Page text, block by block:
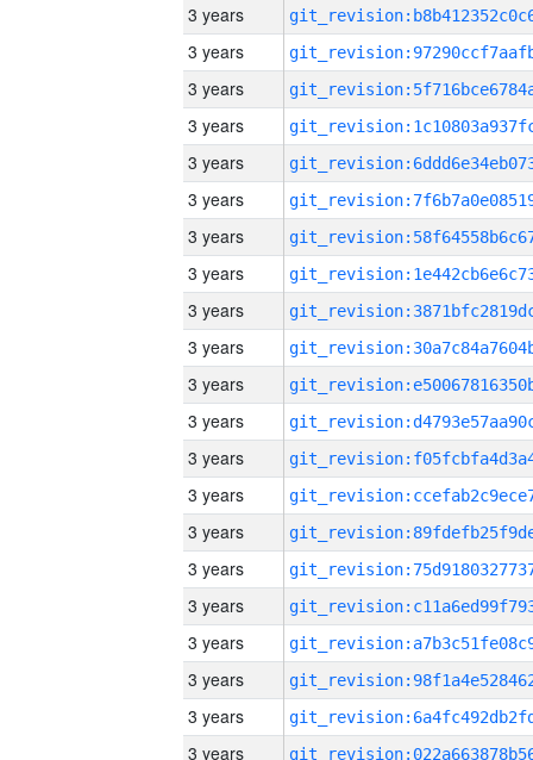
3 years
3 years
3 years
3 years
3 years
3 years
3 years
3 years
3 years
3 years
3 years
3 years
3 years
3 years
3 years
3 years
3 years
3 years
3 years
3 years
3 years